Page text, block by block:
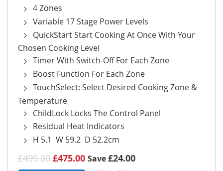
4 Zones
Variable 17 Stage Power Levels
QuickStart Start Cooking At Once With Your
Chosen Cooking Level
Timer With Switch-Off For Each Zone
Boost Function For Each Zone
TouchSelect: Select Desired Cooking Zone &
Temperature
ChildLock Locks The Control Panel
Residual Heat Indicators
H 5.1 W 59.2 D 52.2cm
£499.00 £475.00 Save£24.00